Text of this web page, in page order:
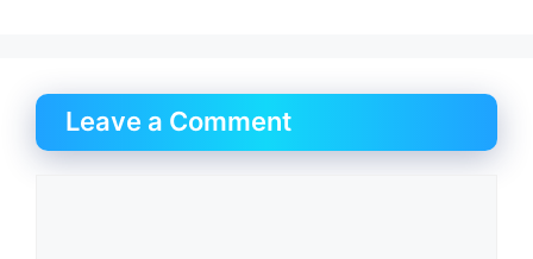
Leave a Comment